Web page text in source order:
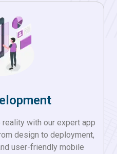
with our expert app
design to deployment,
user-friendly mobile